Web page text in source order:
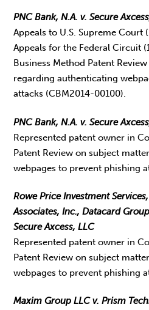
PNC Bank, N.A. v. Secure
Appeals to U.S. Supreme Court
Appeals for the Federal Circuit
Business Method Patent
regarding authenticating
attacks (CBM2014-00100).
PNC Bank, N.A. v. Secure
Represented patent owner in
Patent Review on subject
webpages to prevent phishing
Rowe Price Investment
Associates, Inc., Datacard
Secure Axcess, LLC
Represented patent owner in
Patent Review on subject
webpages to prevent phishing
Maxim Group LLC v. Prism